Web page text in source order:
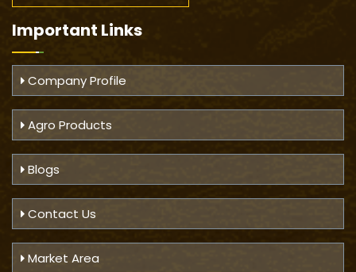
Important Links
Company Profile
Agro Products
Blogs
Contact Us
Market Area